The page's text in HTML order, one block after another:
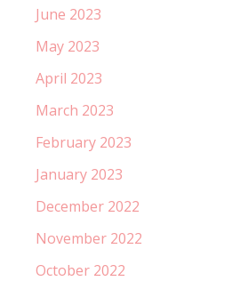
June 2023
May 2023
April 2023
March 2023
February 2023
January 2023
December 2022
November 2022
October 2022